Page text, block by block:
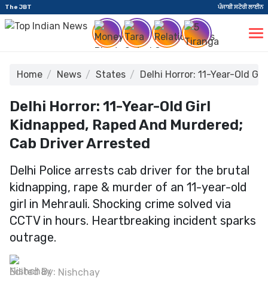
The JBT ਪੰਜਾਬੀ ਸਟੋਰੀ ਲਾਈਨ
Home News States Delhi Horror: 11-Year-Old
Delhi Horror: 11-Year-Old Girl
Kidnapped, Raped And Murdered;
Cab Driver Arrested
Delhi Police arrests cab driver for the brutal
kidnapping, rape & murder of an 11-year-old
girl in Mehrauli. Shocking crime solved via
CCTV in hours. Heartbreaking incident sparks
outrage.
Edited By: Nishchay